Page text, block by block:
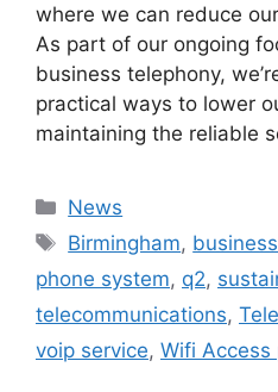
where we can reduce
As part of our ongoing
business telephony,
practical ways to lower
maintaining the reliable
News
Birmingham,
phone system, q2,
telecommunications,
voip service, Wifi Access